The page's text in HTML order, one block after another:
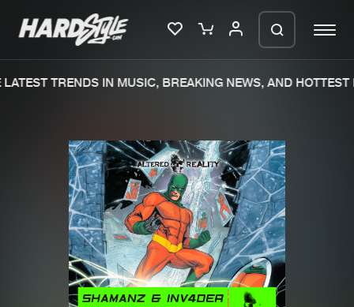
New releases
Charts
Tracks
Albums
TRENDS IN MUSIC, BREAKING NEWS, AND HOTTEST
We are preparing your order in a ZIP
file. keep the window open so we can
generate a ZIP file.